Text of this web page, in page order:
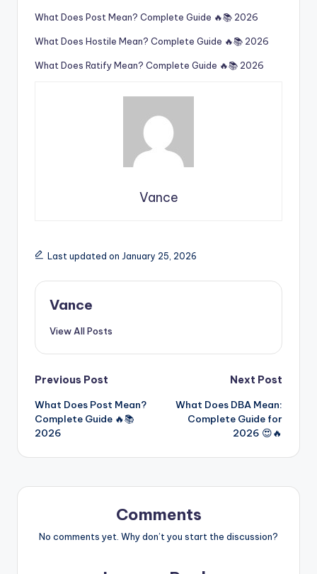
What Does Post Mean? Complete Guide 🔥📚 2026
What Does Hostile Mean? Complete Guide 🔥📚 2026
What Does Ratify Mean? Complete Guide 🔥📚 2026
Vance
Last updated on January 25, 2026
Vance
View All Posts
Previous Post
What Does Post Mean?
Complete Guide 🔥📚
2026
Next Post
What Does DBA Mean:
Complete Guide for
2026 😍🔥
Comments
No comments yet. Why don’t you start the discussion?